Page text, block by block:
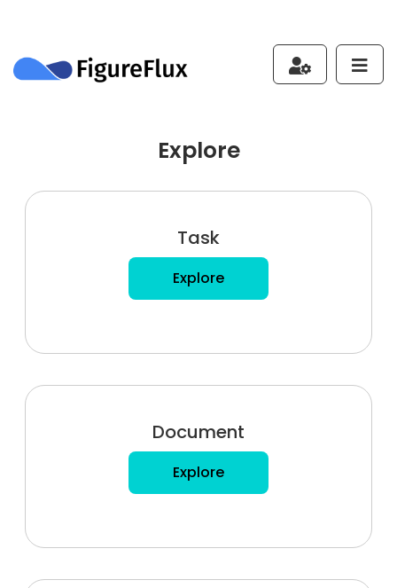
×
Explore
Task
Explore
Document
Explore